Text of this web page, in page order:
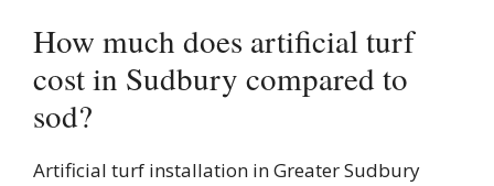
How much does artificial turf
cost in Sudbury compared to
sod?
Artificial turf installation in Greater Sudbury